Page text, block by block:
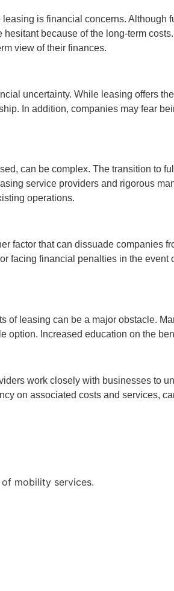
is financial concerns.
because of the long-term
view of their finances.
uncertainty. While leasing offers
In addition, companies may fear
can be complex. The transition to
service providers and rigorous
operations.
factor that can dissuade companies
facing financial penalties in the
of leasing can be a major obstacle.
option. Increased education on the
work closely with businesses to
on associated costs and services,
mobility services.